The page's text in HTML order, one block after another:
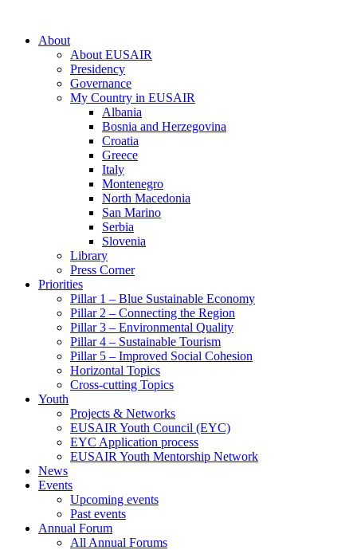
About
About EUSAIR
Presidency
Governance
My Country in EUSAIR
Albania
Bosnia and Herzegovina
Croatia
Greece
Italy
Montenegro
North Macedonia
San Marino
Serbia
Slovenia
Library
Press Corner
Priorities
Pillar 1 – Blue Sustainable Economy
Pillar 2 – Connecting the Region
Pillar 3 – Environmental Quality
Pillar 4 – Sustainable Tourism
Pillar 5 – Improved Social Cohesion
Horizontal Topics
Cross-cutting Topics
Youth
Projects & Networks
EUSAIR Youth Council (EYC)
EYC Application process
EUSAIR Youth Mentorship Network
News
Events
Upcoming events
Past events
Annual Forum
All Annual Forums